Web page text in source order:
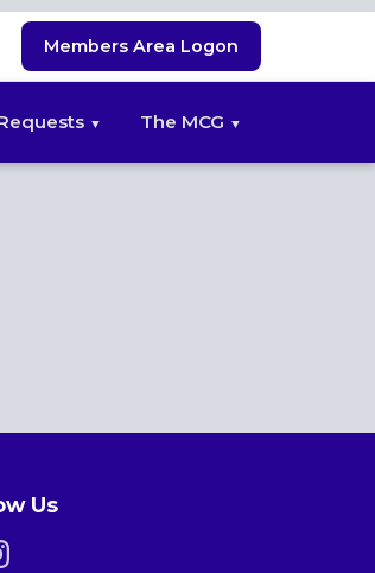
Members Area Logon
The MCG
Us